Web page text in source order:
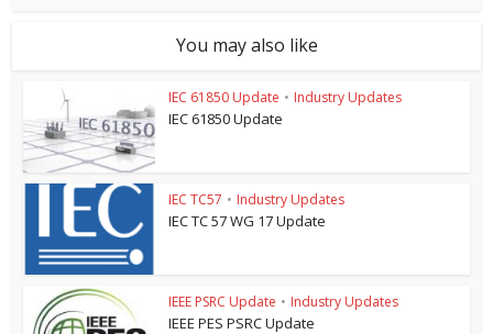
You may also like
IEC 61850 Update • Industry Updates
IEC 61850 Update
IEC TC57 • Industry Updates
IEC TC 57 WG 17 Update
IEEE PSRC Update • Industry Updates
IEEE PES PSRC Update